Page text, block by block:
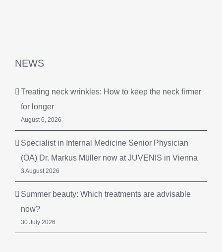
NEWS
Treating neck wrinkles: How to keep the neck firmer
for longer
August 6, 2026
Specialist in Internal Medicine Senior Physician
(OA) Dr. Markus Müller now at JUVENIS in Vienna
3 August 2026
Summer beauty: Which treatments are advisable
now?
30 July 2026